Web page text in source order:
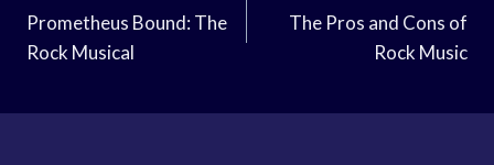
Navigation
Prometheus Bound: The
Rock Musical
The Pros and Cons of
Rock Music